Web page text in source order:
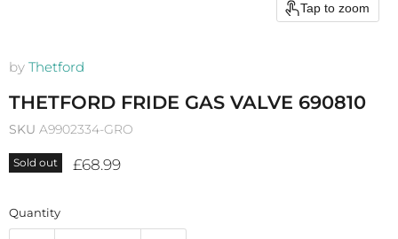
Tap to zoom
by Thetford
THETFORD FRIDE GAS VALVE 690810
SKU A9902334-GRO
Sold out Current price
£68.99
Quantity